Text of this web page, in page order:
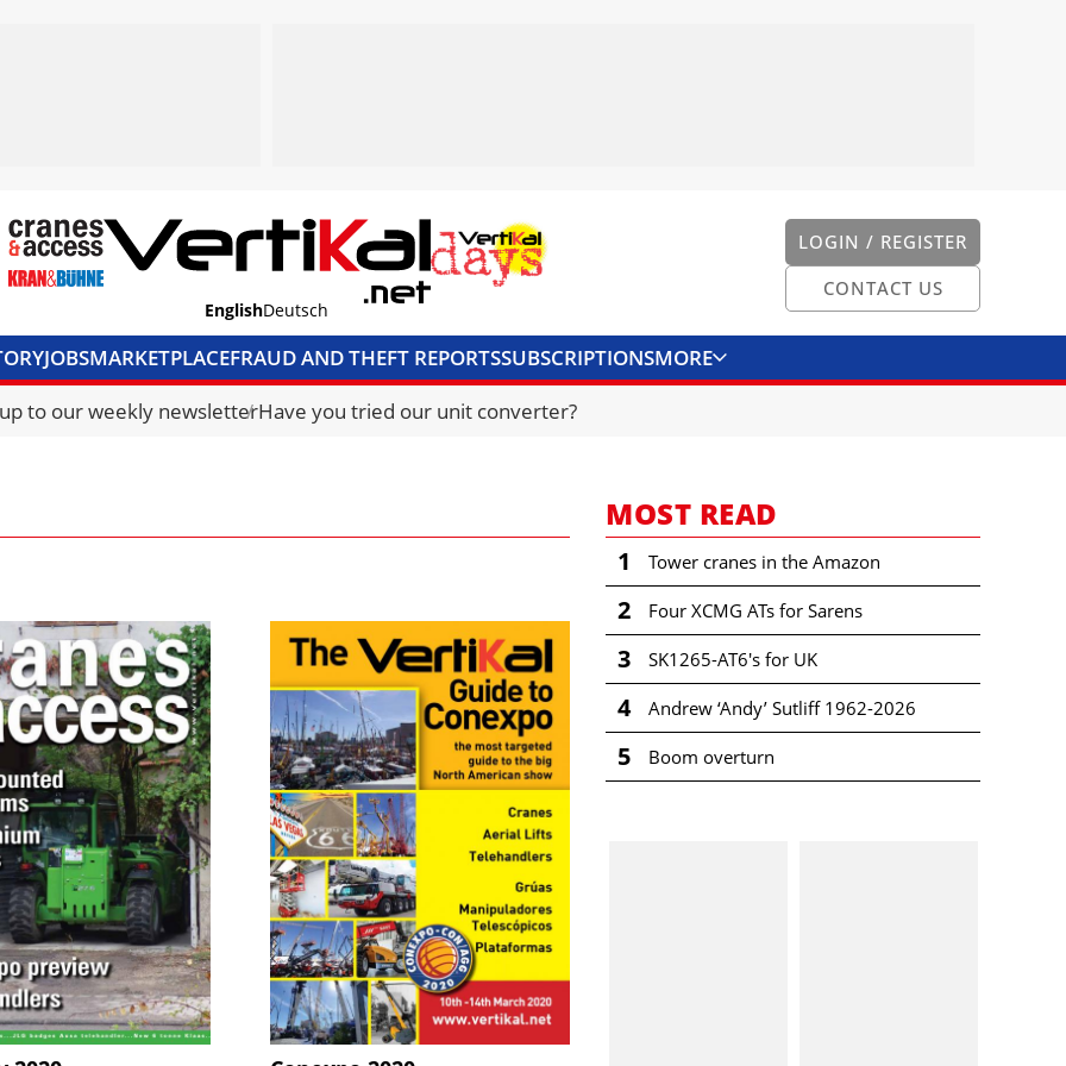
LOGIN / REGISTER
CONTACT US
EnglishDeutsch
JOBSMARKETPLACEFRAUD AND THEFT REPORTSSUBSCRIPTIONSMORE
& ACCESSMEDIA PACKCURRENCY CONVERTERUNIT CONVERTER
to our weekly newsletterHave you tried our unit converter?
MOST READ
1 Tower cranes in the Amazon
2 Four XCMG ATs for Sarens
3 SK1265-AT6's for UK
4 Andrew ‘Andy’ Sutliff 1962-2026
5 Boom overturn